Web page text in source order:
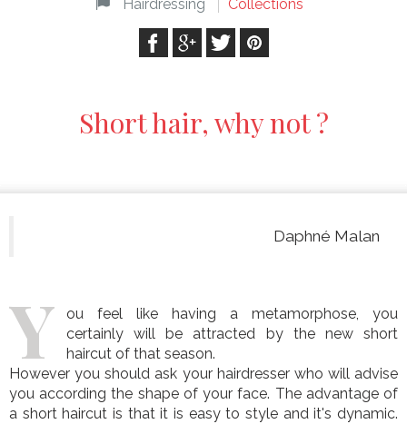
Hairdressing Collections
Short hair, why not ?
Daphné Malan
Y
ou feel like having a metamorphose, you
certainly will be attracted by the new short
haircut of that season.
However you should ask your hairdresser who will advise
you according the shape of your face. The advantage of
a short haircut is that it is easy to style and it's dynamic.